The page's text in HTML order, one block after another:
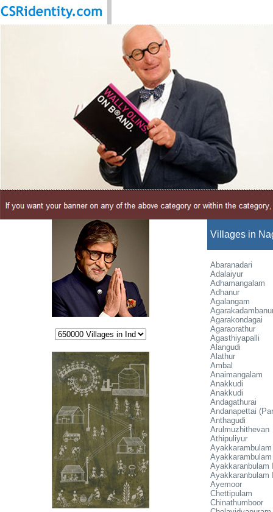
Villages in
Abaranadari
Adalaiyur
Adhamangalam
Adhanur
Agalangam
Agarakondagai
Agaraorathur
Agasthiyapalli
Alangudi
Alathur
Ambal
Anaimangalam
Anakkudi
Anakkudi
Andagathurai
Andanapettai
Anthagudi
Arulmuzhithevan
Athipuliyur
Ayakkaranbulam
Ayakkaranbulam
Ayemoor
Chettipulam
Chinathumboor